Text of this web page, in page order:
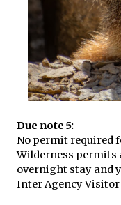
Due note 5:
No permit required
Wilderness permits
overnight stay and
Inter Agency Visitor